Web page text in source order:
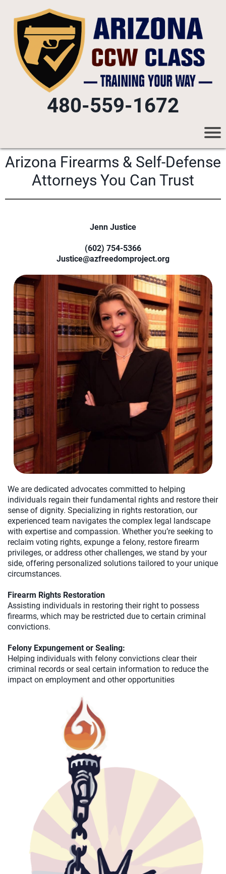
480-559-1672
Arizona Firearms & Self-Defense
Attorneys You Can Trust
Jenn Justice
(602) 754-5366‬
Justice@azfreedomproject.org
We are dedicated advocates committed to helping
individuals regain their fundamental rights and restore their
sense of dignity. Specializing in rights restoration, our
experienced team navigates the complex legal landscape
with expertise and compassion. Whether you’re seeking to
reclaim voting rights, expunge a felony, restore firearm
privileges, or address other challenges, we stand by your
side, offering personalized solutions tailored to your unique
circumstances.
Firearm Rights Restoration
Assisting individuals in restoring their right to possess
firearms, which may be restricted due to certain criminal
convictions.
Felony Expungement or Sealing:
Helping individuals with felony convictions clear their
criminal records or seal certain information to reduce the
impact on employment and other opportunities